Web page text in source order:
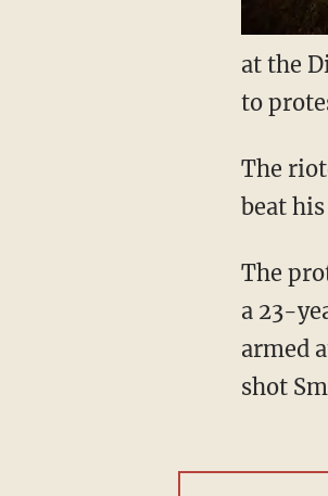
at the
to
The
beat
The
a 23-
armed
shot